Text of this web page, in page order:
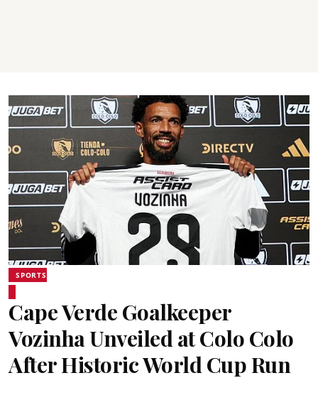
SPORTS
Cape Verde Goalkeeper
Vozinha Unveiled at Colo Colo
After Historic World Cup Run